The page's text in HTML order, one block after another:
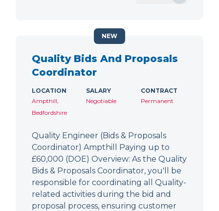
Quality Bids And Proposals
Coordinator
LOCATION
Ampthill,
Bedfordshire
SALARY
Negotiable
CONTRACT
Permanent
Quality Engineer (Bids & Proposals
Coordinator) Ampthill Paying up to
£60,000 (DOE) Overview: As the Quality
Bids & Proposals Coordinator, you'll be
responsible for coordinating all Quality-
related activities during the bid and
proposal process, ensuring customer
NEW